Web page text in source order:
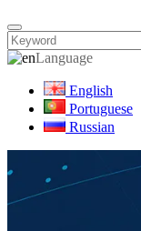
Language
English
Portuguese
Russian